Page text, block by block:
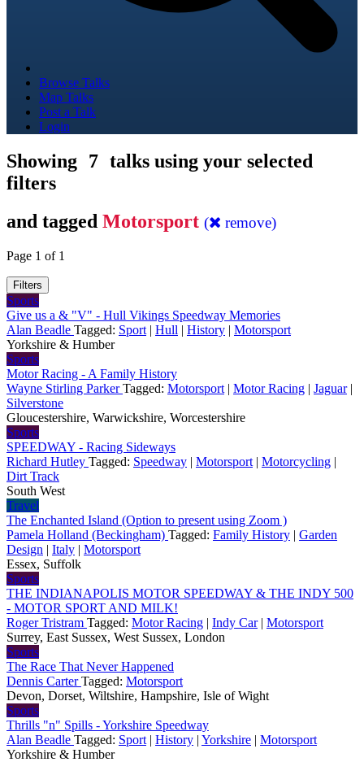
Browse Talks
Map Talks
Post a Talk
Login
Showing 7 talks using your selected
filters
and tagged Motorsport ( remove)
Page 1 of 1
Filters
Sports
Give us a & "V" - Hull Vikings Speedway Memories
Alan Beadle Tagged: Sport | Hull | History | Motorsport
Yorkshire & Humber
Sports
Motor Racing - A Family History
Wayne Stirling ParkerTagged: Motorsport | Motor Racing | Jaguar|
Silverstone
Gloucestershire, Warwickshire, Worcestershire
Sports
SPEEDWAY - Racing Sideways
Richard Hutley Tagged: Speedway | Motorsport | Motorcycling |
Dirt Track
South West
Travel
The Enchanted Island (Option to present using Zoom )
Pamela Holland (Beckingham) Tagged: Family History | Garden
Design | Italy | Motorsport
Essex, Suffolk
Sports
THE INDIANAPOLIS MOTOR SPEEDWAY & THE INDY 500
- MOTOR SPORT AND MILK!
Roger Tristram Tagged: Motor Racing | Indy Car| Motorsport
Surrey, East Sussex, West Sussex, London
Sports
The Race That Never Happened
Dennis CarterTagged: Motorsport
Devon, Dorset, Wiltshire, Hampshire, Isle of Wight
Sports
Thrills "n" Spills - Yorkshire Speedway
Alan Beadle Tagged: Sport | History | Yorkshire | Motorsport
Yorkshire & Humber